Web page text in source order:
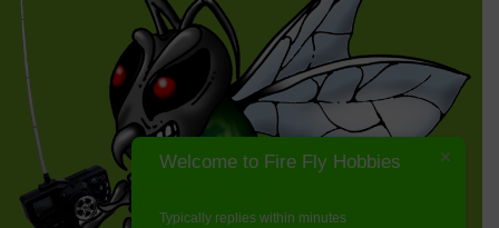
Welcome to Fire Fly Hobbies
Typically replies within minutes